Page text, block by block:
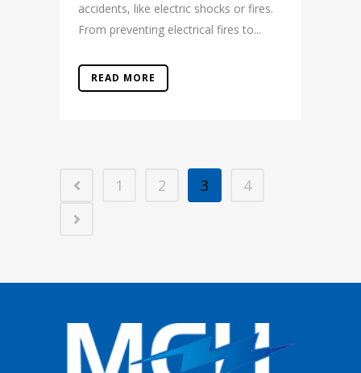
accidents, like electric shocks or fires.
From preventing electrical fires to...
READ MORE
1 2 3 4